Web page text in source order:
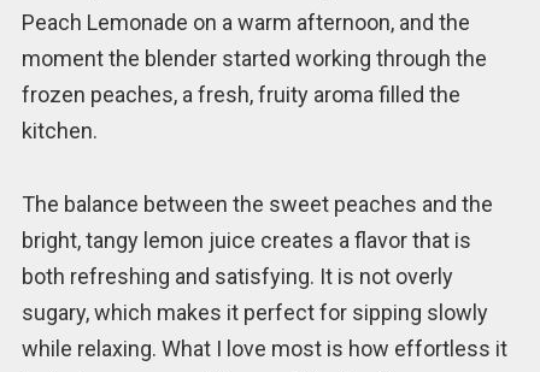
Peach Lemonade on a warm afternoon, and the
moment the blender started working through the
frozen peaches, a fresh, fruity aroma filled the
kitchen.
The balance between the sweet peaches and the
bright, tangy lemon juice creates a flavor that is
both refreshing and satisfying. It is not overly
sugary, which makes it perfect for sipping slowly
while relaxing. What I love most is how effortless it